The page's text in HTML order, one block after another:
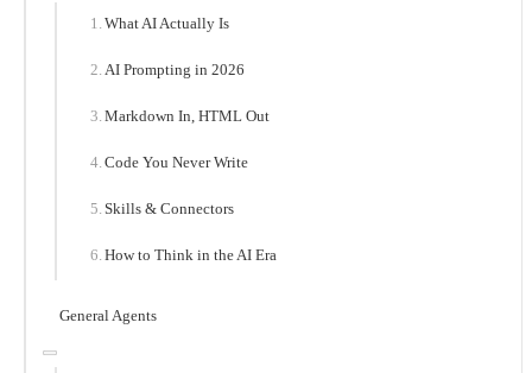
What AI Actually Is
AI Prompting in 2026
Markdown In, HTML Out
Code You Never Write
Skills & Connectors
How to Think in the AI Era
General Agents